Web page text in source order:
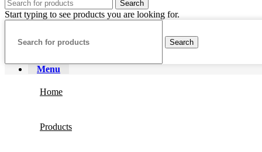
Search
Start typing to see products you are looking for.
Search
Menu
Home
Products